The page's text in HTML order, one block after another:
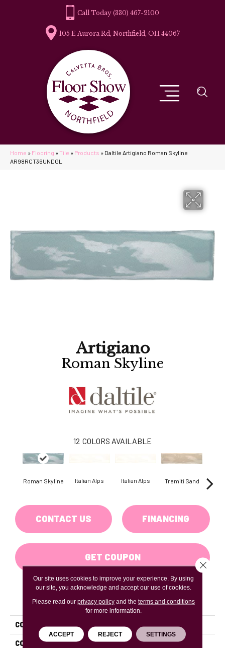
(330) 467-2100
105 E Aurora Rd, Northfield, OH 44067
Home » Flooring » Tile » Products » Daltile Artigiano Roman Skyline
AR98RCT36UNDGL
Artigiano
Roman Skyline
12 COLORS AVAILABLE
Roman Skyline Italian Alps Italian Alps Tremiti Sand
CONTACT US FINANCING
GET COUPON
PRODUCT ATTRIBUTES
COLLECTION Artigiano
COLOR Blue
Our site uses cookies to improve your experience. By using
our site, you acknowledge and accept our use of cookies.
Please read our privacy policyand the terms and conditions
for more information.
ACCEPT REJECT SETTINGS
Close